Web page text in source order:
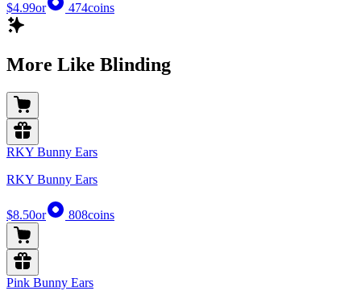
$4.99or 474coins
More Like Blinding
RKY Bunny Ears
RKY Bunny Ears
$8.50or 808coins
Pink Bunny Ears